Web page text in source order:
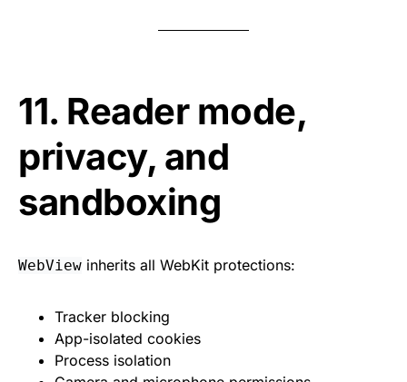
11. Reader mode,
privacy, and
sandboxing
WebView inherits all WebKit protections:
Tracker blocking
App-isolated cookies
Process isolation